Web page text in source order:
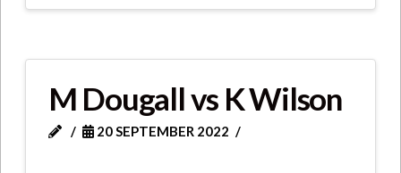
M Dougall vs K Wilson
20 SEPTEMBER 2022